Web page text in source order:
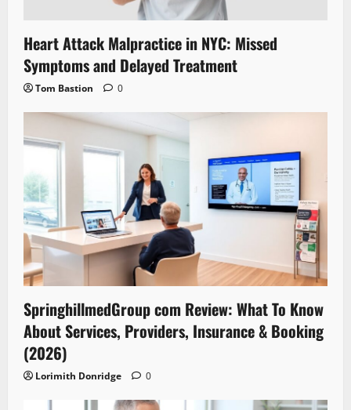
Heart Attack Malpractice in NYC: Missed
Symptoms and Delayed Treatment
Tom Bastion 0
SpringhillmedGroup com Review: What To Know
About Services, Providers, Insurance & Booking
(2026)
Lorimith Donridge 0